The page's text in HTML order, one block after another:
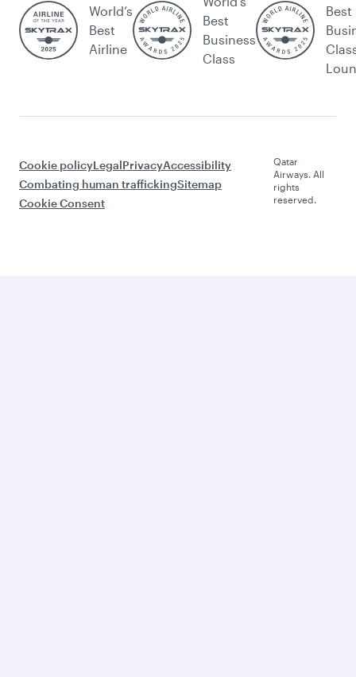
World’s
Best
Airline
Best
Business
Class
Best
Cookie policyLegalPrivacyAccessibility
Combating human traffickingSitemap
Cookie Consent
Qatar
Airways. All
rights
reserved.